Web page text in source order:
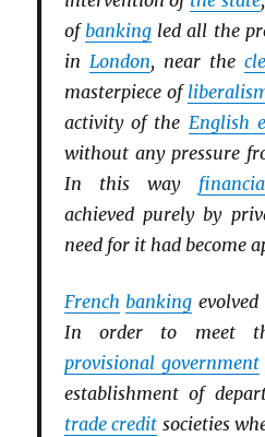
ofbankingled all the
in London, near the
masterpiece of
activity of the English
without any pressure
In this way
achieved purely by
need for it had become
French banking
In order to meet
provisional government
establishment of
trade credit societies